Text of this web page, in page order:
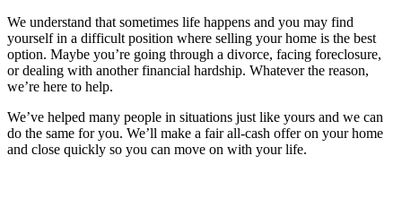
We understand that sometimes life happens and you may find
yourself in a difficult position where selling your home is the best
option. Maybe you’re going through a divorce, facing foreclosure,
or dealing with another financial hardship. Whatever the reason,
we’re here to help.
We’ve helped many people in situations just like yours and we can
do the same for you. We’ll make a fair all-cash offer on your home
and close quickly so you can move on with your life.